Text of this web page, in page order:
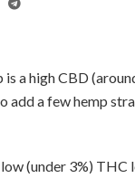
is a high CBD
add a few hemp
(under 3%) THC